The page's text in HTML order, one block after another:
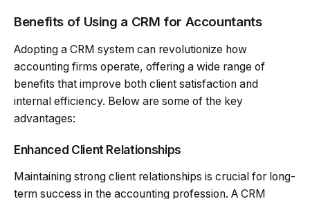
Benefits of Using a CRM for Accountants
Adopting a CRM system can revolutionize how
accounting firms operate, offering a wide range of
benefits that improve both client satisfaction and
internal efficiency. Below are some of the key
advantages:
Enhanced Client Relationships
Maintaining strong client relationships is crucial for long-
term success in the accounting profession. A CRM